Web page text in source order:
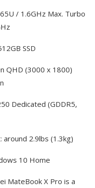
/ 1.6GHz Max. Turbo
SSD
QHD (3000 x 1800)
Dedicated (GDDR5,
around 2.9lbs (1.3kg)
10 Home
MateBook X Pro is a